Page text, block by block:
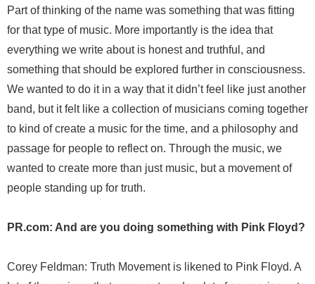
Part of thinking of the name was something that was fitting
for that type of music. More importantly is the idea that
everything we write about is honest and truthful, and
something that should be explored further in consciousness.
We wanted to do it in a way that it didn’t feel like just another
band, but it felt like a collection of musicians coming together
to kind of create a music for the time, and a philosophy and
passage for people to reflect on. Through the music, we
wanted to create more than just music, but a movement of
people standing up for truth.
PR.com: And are you doing something with Pink Floyd?
Corey Feldman: Truth Movement is likened to Pink Floyd. A